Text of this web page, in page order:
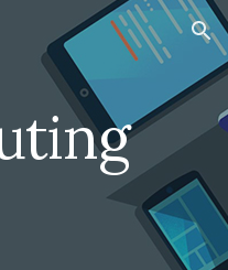
Skip to navigation